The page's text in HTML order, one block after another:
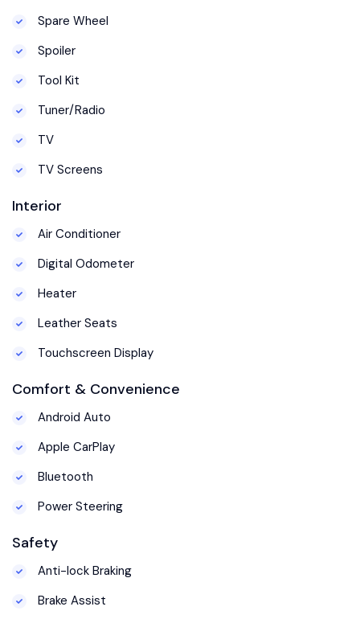
Spare Wheel
Spoiler
Tool Kit
Tuner/Radio
TV
TV Screens
Interior
Air Conditioner
Digital Odometer
Heater
Leather Seats
Touchscreen Display
Comfort & Convenience
Android Auto
Apple CarPlay
Bluetooth
Power Steering
Safety
Anti-lock Braking
Brake Assist